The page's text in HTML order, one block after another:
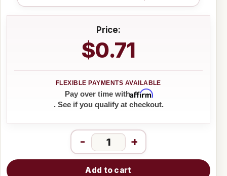
Price:
$0.71
Pay over time withAffirm
. See if you qualify at checkout.
- +
Add to cart